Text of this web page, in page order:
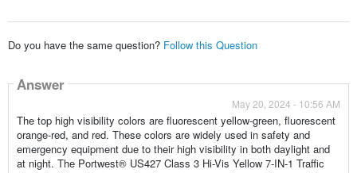
Do you have the same question? Follow this Question
Answer
May 20, 2024 - 10:56 AM
The top high visibility colors are fluorescent yellow-green, fluorescent
orange-red, and red. These colors are widely used in safety and
emergency equipment due to their high visibility in both daylight and
at night. The Portwest® US427 Class 3 Hi-Vis Yellow 7-IN-1 Traffic